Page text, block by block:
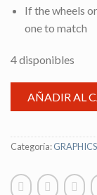
If the wheels
one to match
4 disponibles
AÑADIR AL
Categoría: